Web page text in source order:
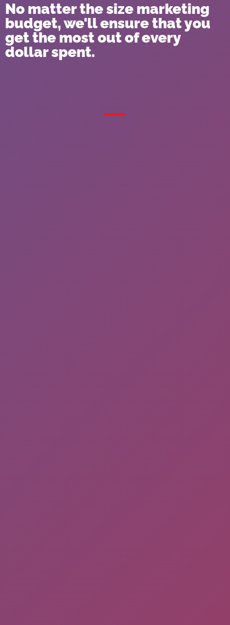
No matter the size marketing
budget, we'll ensure that you
get the most out of every
dollar spent.